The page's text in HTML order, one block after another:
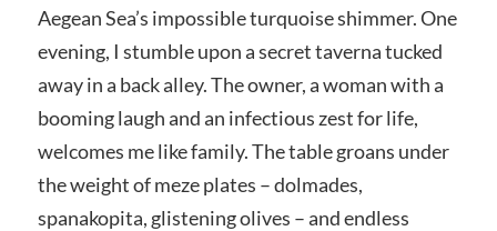
Aegean Sea’s impossible turquoise shimmer. One
evening, I stumble upon a secret taverna tucked
away in a back alley. The owner, a woman with a
booming laugh and an infectious zest for life,
welcomes me like family. The table groans under
the weight of meze plates – dolmades,
spanakopita, glistening olives – and endless